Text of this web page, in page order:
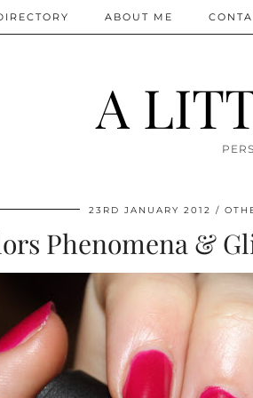
A
ABOUT ME
23RD JANUARY 2012
Phenomena &